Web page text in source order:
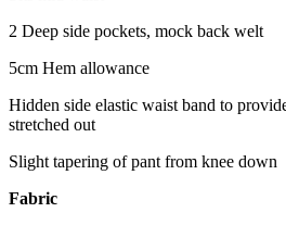
2 Deep side pockets, mock back welt
5cm Hem allowance
Hidden side elastic waist band to
stretched out
Slight tapering of pant from knee down
Fabric